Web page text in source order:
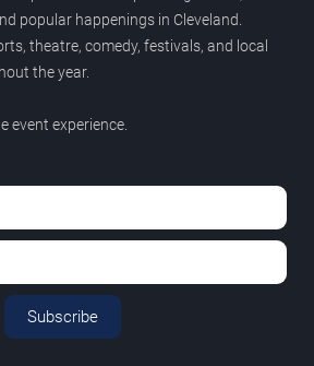
popular happenings in Cleveland.
theatre, comedy, festivals, and local
the year.
event experience.
Subscribe